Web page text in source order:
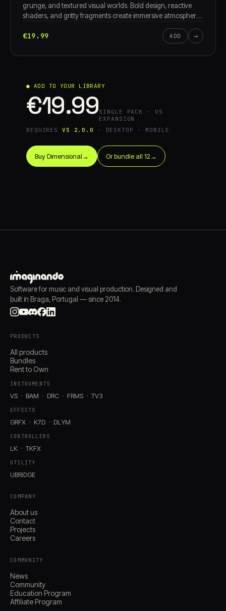
grunge, and textured visual worlds. Bold design, reactive
shaders, and gritty fragments create immersive atmospheres
€19.99 ADD →
● ADD TO YOUR LIBRARY
€19.99SINGLE PACK · VS
EXPANSION
REQUIRES VS 2.0.0 · DESKTOP · MOBILE
Buy Dimensional→ Or bundle all 12→
Software for music and visual production. Designed and
built in Braga, Portugal — since 2014.
PRODUCTS
All products
Bundles
Rent to Own
INSTRUMENTS
VS BAM DRC FRMS TV3
EFFECTS
GRFX K7D DLYM
CONTROLLERS
LK TKFX
UTILITY
UBRIDGE
COMPANY
About us
Contact
Projects
Careers
COMMUNITY
News
Community
Education Program
Affiliate Program